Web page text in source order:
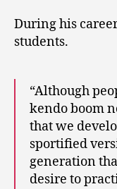
During his
students.
“Although
kendo boom
that we
sportified
generation
desire to